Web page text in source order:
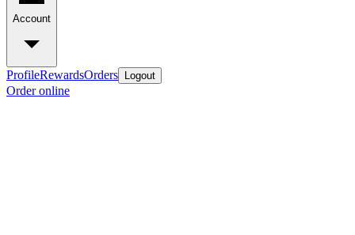
Account
ProfileRewardsOrders Logout
Order online